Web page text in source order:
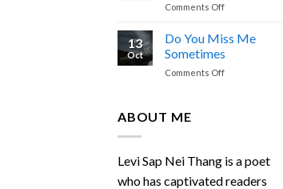
Comments Offon
Chasing
Me
13
Oct
Do You Miss Me
Sometimes
Comments Offon
ABOUT ME
Levi Sap Nei Thang is a poet
who has captivated readers